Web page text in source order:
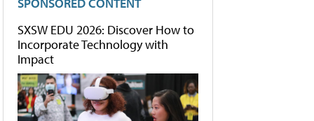
SXSW EDU 2026: Discover How to
Incorporate Technology with
Impact